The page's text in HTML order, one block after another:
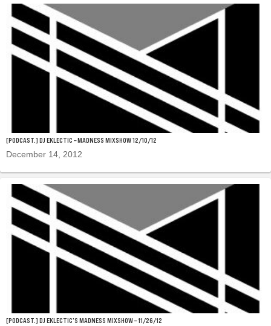
[PODCAST.] DJ EKLECTIC – MADNESS MIXSHOW 12/10/12
December 14, 2012
[PODCAST.] DJ EKLECTIC’S MADNESS MIXSHOW – 11/26/12